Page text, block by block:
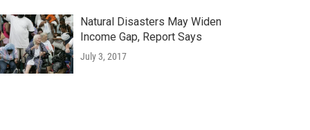
Natural Disasters May Widen
Income Gap, Report Says
July 3, 2017